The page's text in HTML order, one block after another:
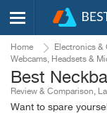
Home Electronics &
Webcams, Headsets &
Best
Review & Comparison,
Want to spare